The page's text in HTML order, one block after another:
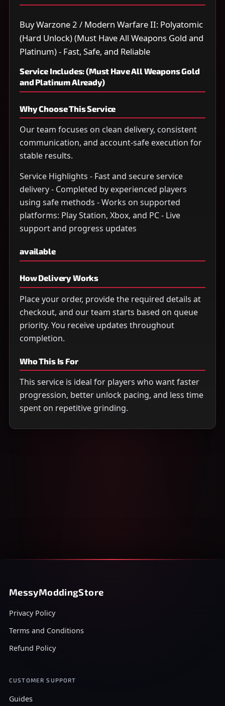
Buy Warzone 2 / Modern Warfare II: Polyatomic
(Hard Unlock) (Must Have All Weapons Gold and
Platinum) - Fast, Safe, and Reliable
Service Includes: (Must Have All Weapons Gold
and Platinum Already)
Why Choose This Service
Our team focuses on clean delivery, consistent
communication, and account-safe execution for
stable results.
Service Highlights - Fast and secure service
delivery - Completed by experienced players
using safe methods - Works on supported
platforms: Play Station, Xbox, and PC - Live
support and progress updates
available
How Delivery Works
Place your order, provide the required details at
checkout, and our team starts based on queue
priority. You receive updates throughout
completion.
Who This Is For
This service is ideal for players who want faster
progression, better unlock pacing, and less time
spent on repetitive grinding.
MessyModdingStore
Privacy Policy
Terms and Conditions
Refund Policy
CUSTOMER SUPPORT
Guides